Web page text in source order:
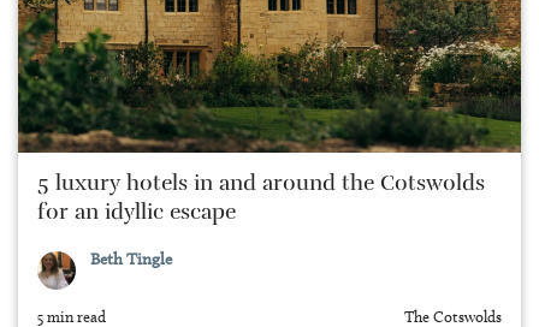
5 luxury hotels in and around the Cotswolds
for an idyllic escape
Beth Tingle
5 min read The Cotswolds